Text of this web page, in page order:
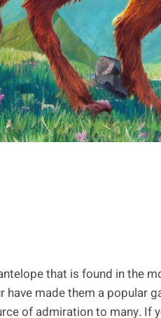
that is found in the
made them a popular
of admiration to many. If